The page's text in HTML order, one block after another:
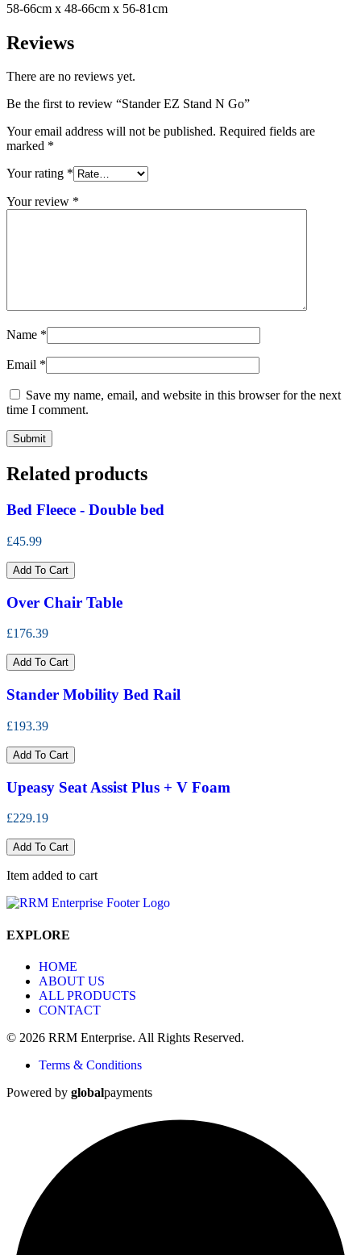
58-66cm x 48-66cm x 56-81cm
Reviews
There are no reviews yet.
Be the first to review “Stander EZ Stand N Go”
Your email address will not be published. Required fields are
marked *
Your rating *
Your review *
Name *
Email *
Save my name, email, and website in this browser for the next
time I comment.
Related products
Bed Fleece - Double bed
£45.99
Add To Cart
Over Chair Table
£176.39
Add To Cart
Stander Mobility Bed Rail
£193.39
Add To Cart
Upeasy Seat Assist Plus + V Foam
£229.19
Add To Cart
Item added to cart
EXPLORE
HOME
ABOUT US
ALL PRODUCTS
CONTACT
© 2026 RRM Enterprise. All Rights Reserved.
Terms & Conditions
Powered by globalpayments